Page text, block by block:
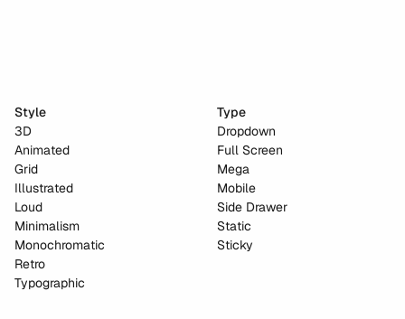
Style
3D
Animated
Grid
Illustrated
Loud
Minimalism
Monochromatic
Retro
Typographic
Type
Dropdown
Full Screen
Mega
Mobile
Side Drawer
Static
Sticky